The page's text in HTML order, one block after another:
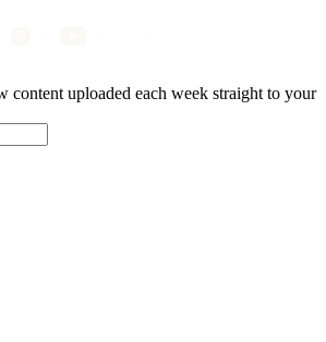
content uploaded each week straight to your